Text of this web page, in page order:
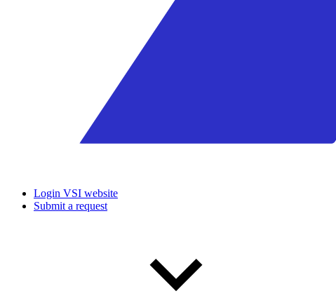
Login VSI website
Submit a request